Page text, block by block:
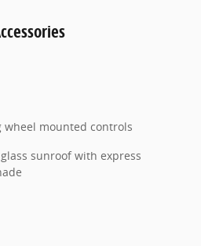
mounted controls
sunroof with express